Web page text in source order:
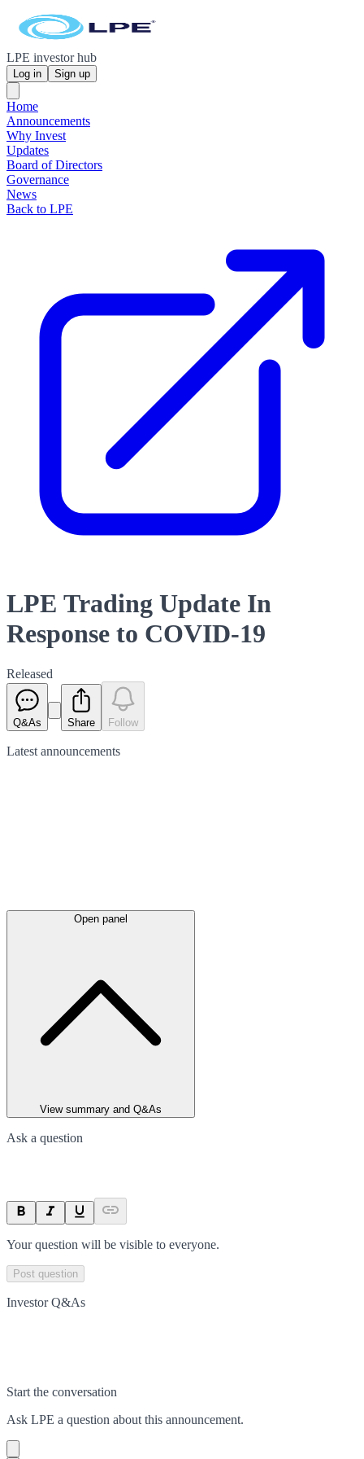
LPE investor hub
Log in Sign up
Home
Announcements
Why Invest
Updates
Board of Directors
Governance
News
Back to LPE
LPE Trading Update In
Response to COVID-19
Released
Q&As Share Follow
Latest announcements
Open panel
View summary and Q&As
Ask a question
Your question will be visible to everyone.
Post question
Investor Q&As
Start the conversation
Ask LPE a question about this announcement.